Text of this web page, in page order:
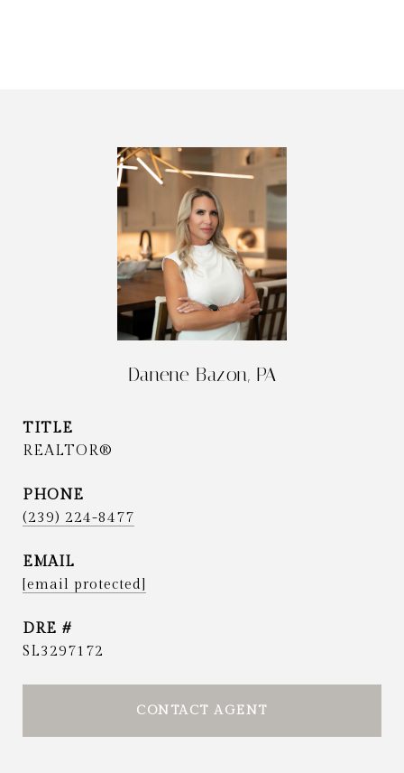
Danene Bazon, PA
TITLE
REALTOR®
PHONE
(239) 224-8477
EMAIL
[email protected]
DRE #
SL3297172
CONTACT AGENT